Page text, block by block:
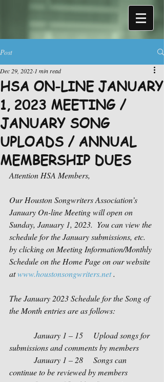
Post
HSA ON-LINE JANUARY
1, 2023 MEETING /
JANUARY SONG
UPLOADS / ANNUAL
MEMBERSHIP DUES
Dec 29, 2022 1 min read
Attention HSA Members,
Our Houston Songwriters Association’s
January On-line Meeting will open on
Sunday, January 1, 2023.  You can view the
schedule for the January submissions, etc.
by clicking on Meeting Information/Monthly
Schedule on the Home Page on our website
at www.houstonsongwriters.net .
The January 2023 Schedule for the Song of
the Month entries are as follows:
submissions and comments by members
continue to be reviewed by members